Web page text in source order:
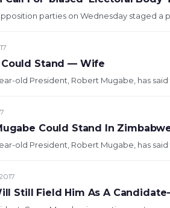
parties on Wednesday staged a
Could Stand — Wife
old President, Robert Mugabe, has
Could Stand In
old President, Robert Mugabe, has
Still Field Him As A